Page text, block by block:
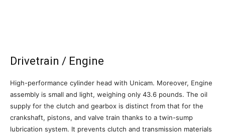
Drivetrain / Engine
High-performance cylinder head with Unicam. Moreover, Engine
assembly is small and light, weighing only 43.6 pounds. The oil
supply for the clutch and gearbox is distinct from that for the
crankshaft, pistons, and valve train thanks to a twin-sump
lubrication system. It prevents clutch and transmission materials